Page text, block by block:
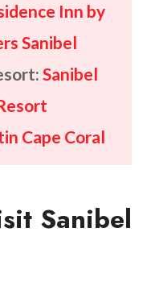
Inn by
Sanibel
Sanibel
Cape Coral
Sanibel